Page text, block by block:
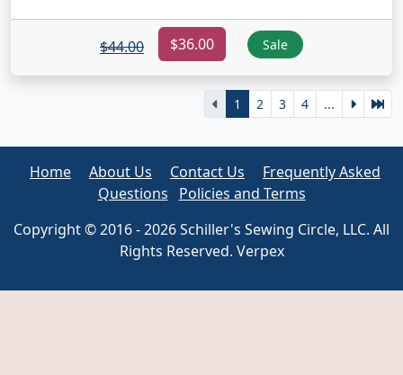
$44.00 $36.00 Sale
1 2 3 4 ...
Home About Us Contact Us
Frequently Asked
Questions
Policies and Terms
Copyright © 2016 - 2026 Schiller's Sewing Circle, LLC. All
Rights Reserved. Verpex